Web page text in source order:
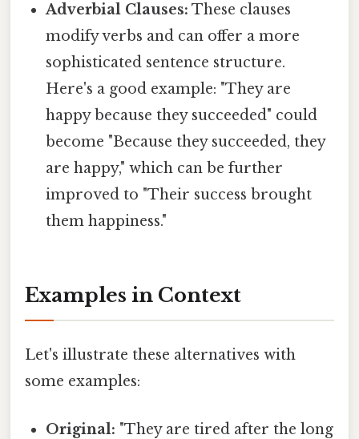
Adverbial Clauses: These clauses
modify verbs and can offer a more
sophisticated sentence structure.
Here's a good example: "They are
happy because they succeeded" could
become "Because they succeeded, they
are happy," which can be further
improved to "Their success brought
them happiness."
Examples in Context
Let's illustrate these alternatives with
some examples:
Original: "They are tired after the long